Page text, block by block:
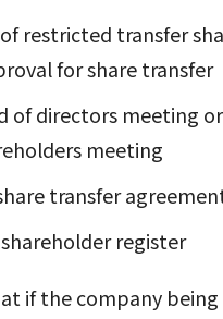
restricted transfer
for share transfer
of directors meeting
meeting
transfer
register
if the company being